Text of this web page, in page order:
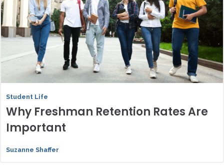
Student Life
Why Freshman Retention Rates Are
Important
Suzanne Shaffer